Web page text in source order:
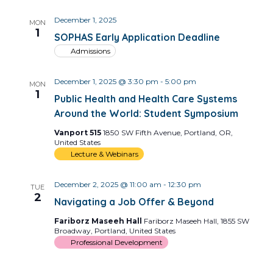
MON
1 SOPHAS Early Application Deadline
December 1, 2025
Admissions
MON
1
Public Health and Health Care Systems
Around the World: Student Symposium
December 1, 2025 @ 3:30 pm - 5:00 pm
Vanport 515 1850 SW Fifth Avenue, Portland, OR,
United States
Lecture & Webinars
TUE
2 Navigating a Job Offer & Beyond
December 2, 2025 @ 11:00 am - 12:30 pm
Fariborz Maseeh Hall Fariborz Maseeh Hall, 1855 SW
Broadway, Portland, United States
Professional Development